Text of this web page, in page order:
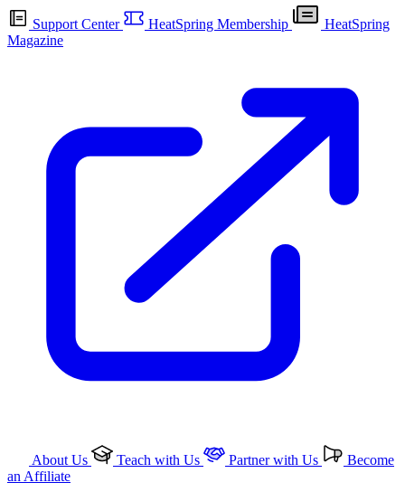
Support Center HeatSpring Membership
HeatSpring
Magazine
About Us Teach with Us Partner with Us
Become
an Affiliate